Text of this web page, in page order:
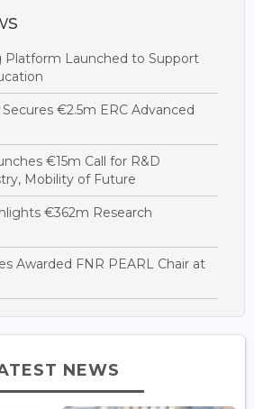
Platform Launched to Support
€2.5m ERC Advanced
€15m Call for R&D
Mobility of Future
€362m Research
Awarded FNR PEARL Chair at
NEWS